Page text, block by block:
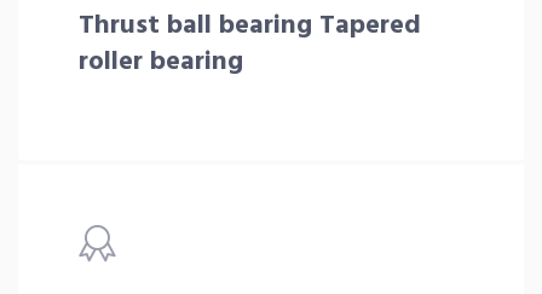
Thrust ball bearing Tapered
roller bearing